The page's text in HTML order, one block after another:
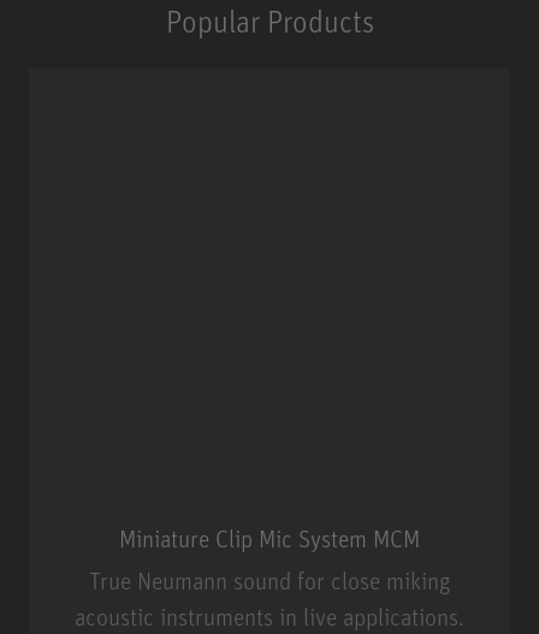
Popular Products
Miniature Clip Mic System MCM
True Neumann sound for close miking
acoustic instruments in live applications.